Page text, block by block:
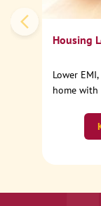
Housing
Lower
home with